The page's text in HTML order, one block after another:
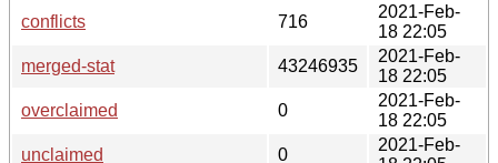
conflicts
716
2021-Feb-
18 22:05
merged-stat
43246935
2021-Feb-
18 22:05
overclaimed
0
2021-Feb-
18 22:05
unclaimed
0
2021-Feb-